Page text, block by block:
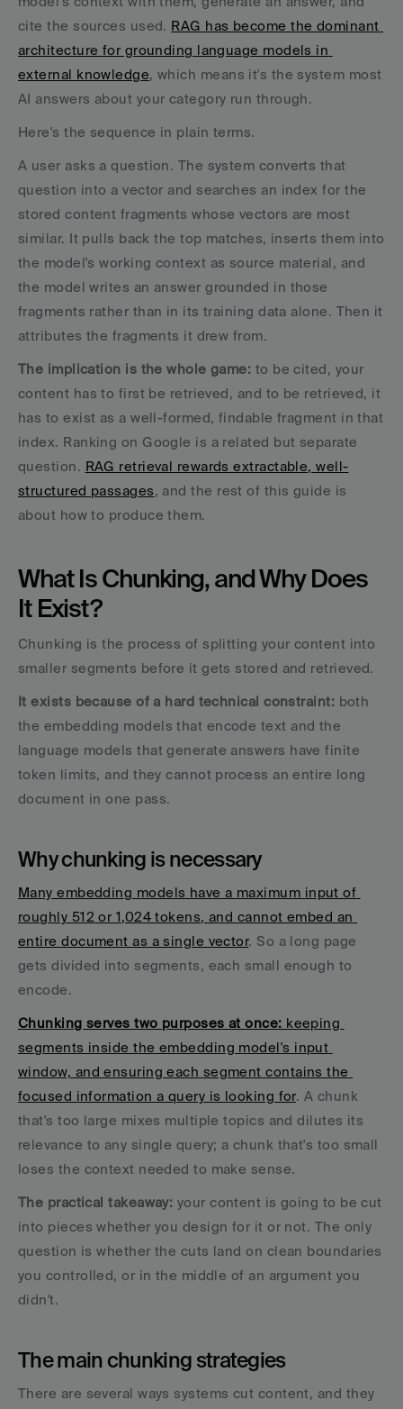
cite the sources used. RAG has become the dominant
architecture for grounding language models in
external knowledge, which means it's the system most
AI answers about your category run through.
Here's the sequence in plain terms.
A user asks a question. The system converts that
question into a vector and searches an index for the
stored content fragments whose vectors are most
similar. It pulls back the top matches, inserts them into
the model's working context as source material, and
the model writes an answer grounded in those
fragments rather than in its training data alone. Then it
attributes the fragments it drew from.
The implication is the whole game: to be cited, your
content has to first be retrieved, and to be retrieved, it
has to exist as a well-formed, findable fragment in that
index. Ranking on Google is a related but separate
question. RAG retrieval rewards extractable, well-
structured passages, and the rest of this guide is
about how to produce them.
What Is Chunking, and Why Does
It Exist?
Chunking is the process of splitting your content into
smaller segments before it gets stored and retrieved.
It exists because of a hard technical constraint: both
the embedding models that encode text and the
language models that generate answers have finite
token limits, and they cannot process an entire long
document in one pass.
Why chunking is necessary
Many embedding models have a maximum input of
roughly 512 or 1,024 tokens, and cannot embed an
entire document as a single vector. So a long page
gets divided into segments, each small enough to
encode.
Chunking serves two purposes at once: keeping
segments inside the embedding model's input
window, and ensuring each segment contains the
focused information a query is looking for. A chunk
that's too large mixes multiple topics and dilutes its
relevance to any single query; a chunk that's too small
loses the context needed to make sense.
The practical takeaway: your content is going to be cut
into pieces whether you design for it or not. The only
question is whether the cuts land on clean boundaries
you controlled, or in the middle of an argument you
didn't.
The main chunking strategies
There are several ways systems cut content, and they